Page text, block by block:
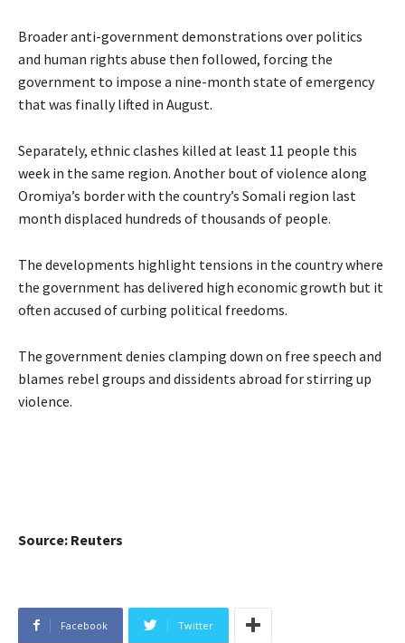
Broader anti-government demonstrations over politics
and human rights abuse then followed, forcing the
government to impose a nine-month state of emergency
that was finally lifted in August.
Separately, ethnic clashes killed at least 11 people this
week in the same region. Another bout of violence along
Oromiya’s border with the country’s Somali region last
month displaced hundreds of thousands of people.
The developments highlight tensions in the country where
the government has delivered high economic growth but it
often accused of curbing political freedoms.
The government denies clamping down on free speech and
blames rebel groups and dissidents abroad for stirring up
violence.
Source: Reuters
Facebook Twitter